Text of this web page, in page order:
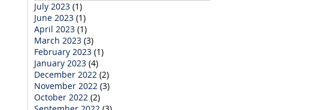
July 2023 (1)
June 2023 (1)
April 2023 (1)
March 2023 (3)
February 2023 (1)
January 2023 (4)
December 2022 (2)
November 2022 (3)
October 2022 (2)